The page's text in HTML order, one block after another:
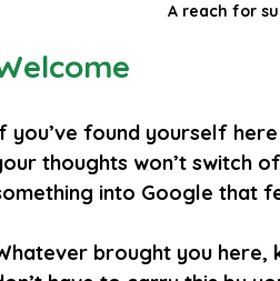
A reach for
you’ve found yourself
thoughts won’t switch
into Google that
brought you here,